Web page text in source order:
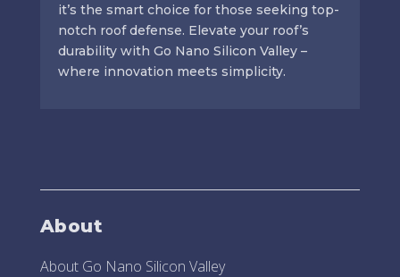
it’s the smart choice for those seeking top-
notch roof defense. Elevate your roof’s
durability with Go Nano Silicon Valley –
where innovation meets simplicity.
About
About Go Nano Silicon Valley